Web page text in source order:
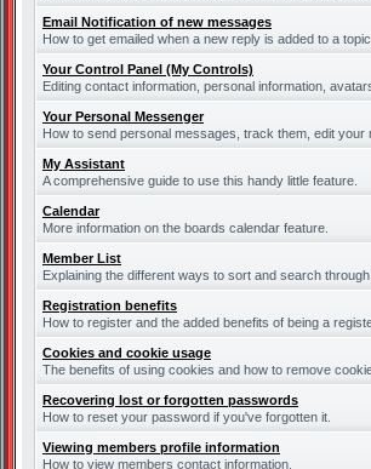
Email Notification of new messages
How to get emailed when a new reply is added to a topic.
Your Control Panel (My Controls)
Editing contact information, personal information,
Your Personal Messenger
How to send personal messages, track them, edit
My Assistant
A comprehensive guide to use this handy little feature.
Calendar
More information on the boards calendar feature.
Member List
Explaining the different ways to sort and search through
Registration benefits
How to register and the added benefits of being a
Cookies and cookie usage
The benefits of using cookies and how to remove
Recovering lost or forgotten passwords
How to reset your password if you've forgotten it.
Viewing members profile information
How to view members contact information.